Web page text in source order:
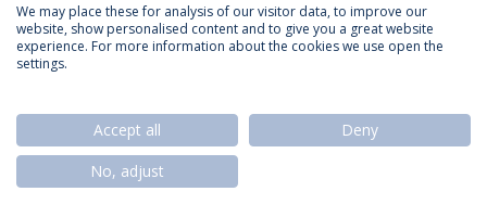
Privacy Policy Termos & Condições Rights of Data Subjects
© 2026 Universidade Católica Portuguesa
We may place these for analysis of our visitor data, to improve our
website, show personalised content and to give you a great website
experience. For more information about the cookies we use open the
settings.
Accept all
Deny
No, adjust